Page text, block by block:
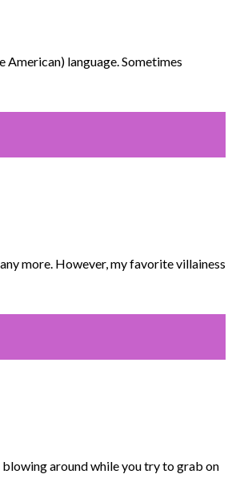
language. Sometimes
more. However, my favorite villainess
around while you try to grab on